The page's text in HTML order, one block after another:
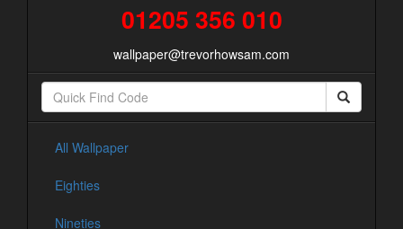
01205 356 010
wallpaper@trevorhowsam.com
All Wallpaper
Eighties
Nineties